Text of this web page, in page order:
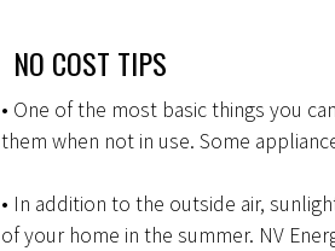
NO COST TIPS
• One of the most basic things you
them when not in use. Some
• In addition to the outside air,
of your home in the summer. NV